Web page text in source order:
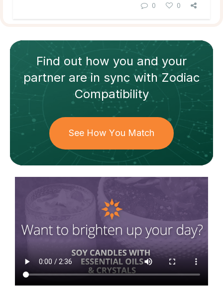
0 0
Find out how you and your
partnerare in sync withZodiac
Compatibility
See How You Match